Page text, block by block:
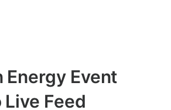
Energy Event
Feed